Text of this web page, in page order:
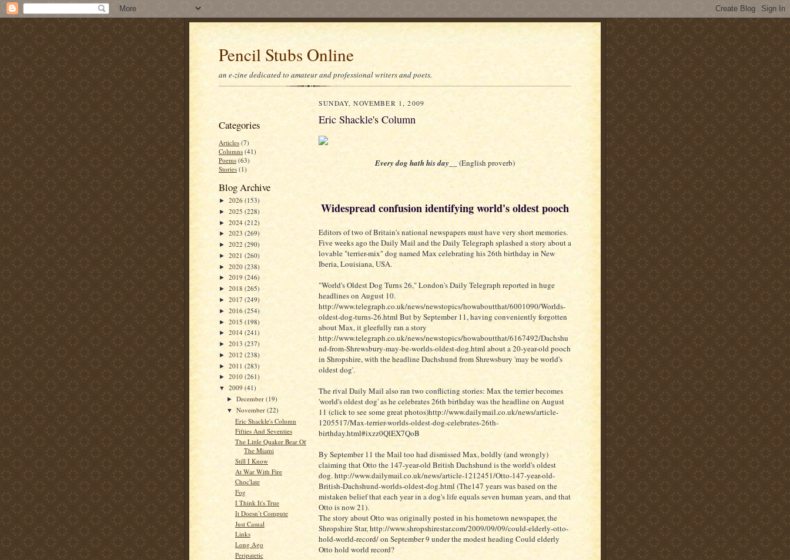
Pencil Stubs Online
an e-zine dedicated to amateur and professional writers and poets.
Categories
Articles (7)
Columns (41)
Poems (63)
Stories (1)
Blog Archive
► 2026 (153)
► 2025 (228)
► 2024 (212)
► 2023 (269)
► 2022 (290)
► 2021 (260)
► 2020 (238)
► 2019 (246)
► 2018 (265)
► 2017 (249)
► 2016 (254)
► 2015 (198)
► 2014 (241)
► 2013 (237)
► 2012 (238)
► 2011 (283)
► 2010 (261)
▼ 2009 (41)
►December(19)
▼November(22)
Eric Shackle's Column
Fifties And Seventies
The Little Quaker Bear Of
The Miami
Still I Know
At War With Fire
Choc'late
Fog
I Think It's True
It Doesn’t Compute
Just Casual
Links
Long Ago
Peripatetic
SUNDAY, NOVEMBER 1, 2009
Eric Shackle's Column
Every dog hath his day__ (English proverb)
Widespread confusion identifying world's oldest pooch
Editors of two of Britain's national newspapers must have very short memories.
Five weeks ago the Daily Mail and the Daily Telegraph splashed a story about a
lovable "terrier-mix" dog named Max celebrating his 26th birthday in New
Iberia, Louisiana, USA.
"World's Oldest Dog Turns 26," London's Daily Telegraph reported in huge
headlines on August 10.
http://www.telegraph.co.uk/news/newstopics/howaboutthat/6001090/Worlds-
oldest-dog-turns-26.html But by September 11, having conveniently forgotten
about Max, it gleefully ran a story
http://www.telegraph.co.uk/news/newstopics/howaboutthat/6167492/Dachshu
nd-from-Shrewsbury-may-be-worlds-oldest-dog.html about a 20-year-old pooch
in Shropshire, with the headline Dachshund from Shrewsbury 'may be world's
oldest dog'.
The rival Daily Mail also ran two conflicting stories: Max the terrier becomes
'world's oldest dog' as he celebrates 26th birthday was the headline on August
11 (click to see some great photos)http://www.dailymail.co.uk/news/article-
1205517/Max-terrier-worlds-oldest-dog-celebrates-26th-
birthday.html#ixzz0QlEX7QoB
By September 11 the Mail too had dismissed Max, boldly (and wrongly)
claiming that Otto the 147-year-old British Dachshund is the world's oldest
dog. http://www.dailymail.co.uk/news/article-1212451/Otto-147-year-old-
British-Dachshund-worlds-oldest-dog.html (The147 years was based on the
mistaken belief that each year in a dog's life equals seven human years, and that
Otto is now 21).
The story about Otto was originally posted in his hometown newspaper, the
Shropshire Star, http://www.shropshirestar.com/2009/09/09/could-elderly-otto-
hold-world-record/ on September 9 under the modest heading Could elderly
Otto hold world record?